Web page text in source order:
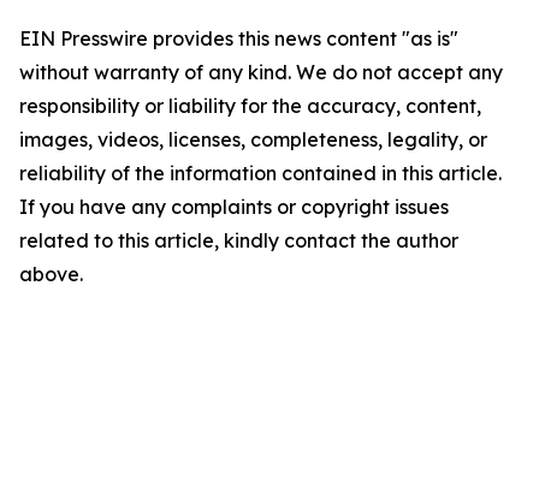
EIN Presswire provides this news content "as is"
without warranty of any kind. We do not accept any
responsibility or liability for the accuracy, content,
images, videos, licenses, completeness, legality, or
reliability of the information contained in this article.
If you have any complaints or copyright issues
related to this article, kindly contact the author
above.